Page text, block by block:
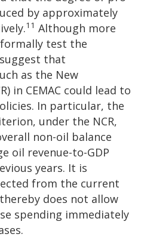
by approximately
11 Although more
test the
that
as the New
in CEMAC could lead to
In particular, the
under the NCR,
non-oil balance
oil revenue-to-GDP
years. It is
from the current
does not allow
spending immediately